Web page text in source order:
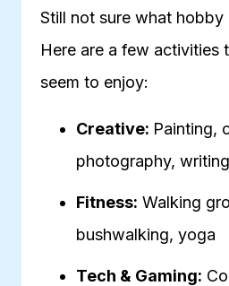
Still not sure what
Here are a few activities
seem to enjoy:
Creative: Painting,
photography, writing
Fitness: Walking
bushwalking, yoga
Tech & Gaming: